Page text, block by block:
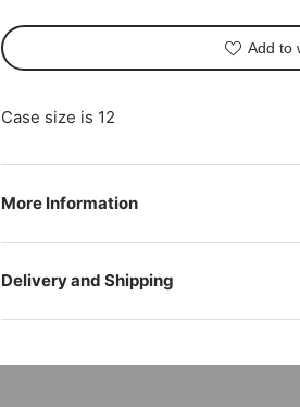
Add to
Case size is 12
More Information
Delivery and Shipping